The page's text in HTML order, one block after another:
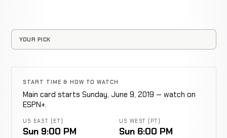
YOUR PICK
START TIME & HOW TO WATCH
Main card starts Sunday, June 9, 2019 — watch on
ESPN+.
US EAST (ET)
Sun 9:00 PM
US WEST (PT)
Sun 6:00 PM